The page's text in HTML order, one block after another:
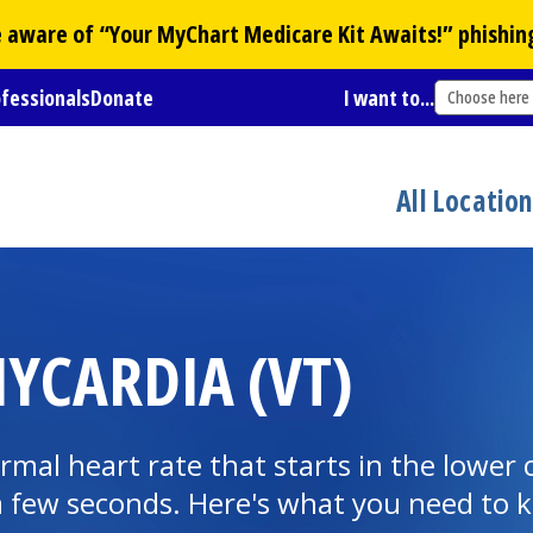
of “YourMyChart Medicare Kit Awaits!”
Donate I want to... Choose here
All
(VT)
heart rate that starts in the lower
seconds. Here's what you need to